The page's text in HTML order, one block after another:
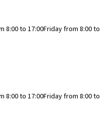
8:00 to 17:00Friday from 8:00 to
8:00 to 17:00Friday from 8:00 to